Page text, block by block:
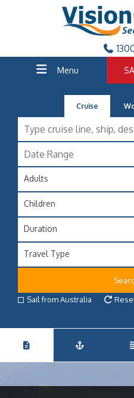
Menu
Cruise
Adults
Children
Duration
Travel Type
Sail from Australia